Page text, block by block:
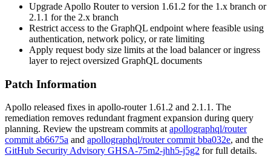
Upgrade Apollo Router to version 1.61.2 for the 1.x branch or
2.1.1 for the 2.x branch
Restrict access to the GraphQL endpoint where feasible using
authentication, network policy, or rate limiting
Apply request body size limits at the load balancer or ingress
layer to reject oversized GraphQL documents
Patch Information
Apollo released fixes in apollo-router 1.61.2 and 2.1.1 . The
remediation removes redundant fragment expansion during query
planning. Review the upstream commits at apollographql/router
commit ab6675a and apollographql/router commit bba032e, and the
GitHub Security Advisory GHSA-75m2-jhh5-j5g2 for full details.